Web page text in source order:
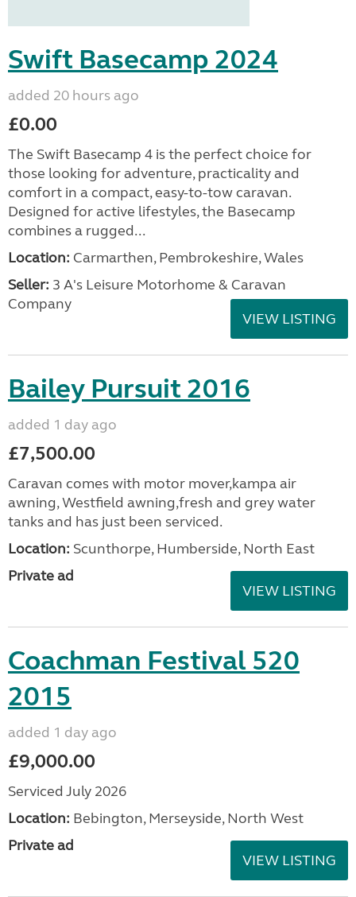
Swift Basecamp 2024
added 20 hours ago
£0.00
The Swift Basecamp 4 is the perfect choice for
those looking for adventure, practicality and
comfort in a compact, easy-to-tow caravan.
Designed for active lifestyles, the Basecamp
combines a rugged...
Location: Carmarthen, Pembrokeshire, Wales
Seller: 3 A's Leisure Motorhome & Caravan
Company
VIEW LISTING
Bailey Pursuit 2016
added 1 day ago
£7,500.00
Caravan comes with motor mover,kampa air
awning, Westfield awning,fresh and grey water
tanks and has just been serviced.
Location: Scunthorpe, Humberside, North East
Private ad
VIEW LISTING
Coachman Festival 520
2015
added 1 day ago
£9,000.00
Serviced July 2026
Location: Bebington, Merseyside, North West
Private ad
VIEW LISTING